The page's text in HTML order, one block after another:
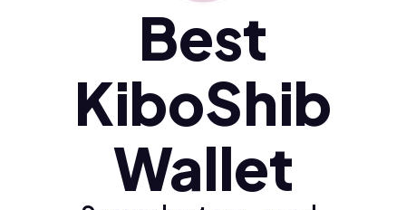
Polski (pl)
Ελληνικά (el)
Best
KiboShib
Wallet